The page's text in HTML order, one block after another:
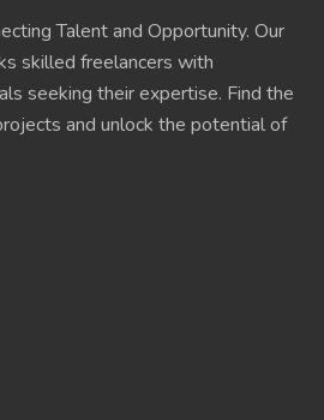
Talent and Opportunity. Our
skilled freelancers with
seeking their expertise. Find the
and unlock the potential of